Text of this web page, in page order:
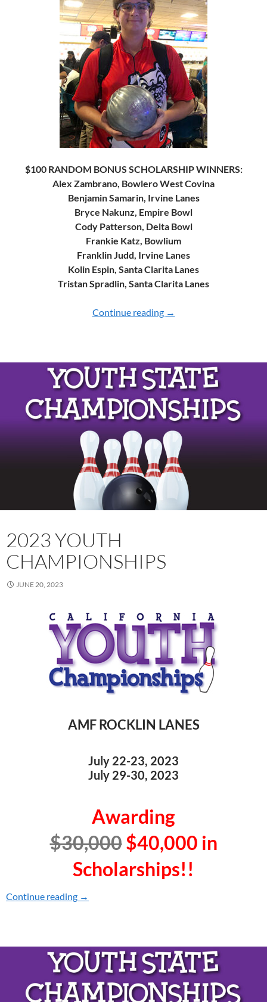
$100 RANDOM BONUS SCHOLARSHIP WINNERS:
Alex Zambrano, Bowlero West Covina
Benjamin Samarin, Irvine Lanes
Bryce Nakunz, Empire Bowl
Cody Patterson, Delta Bowl
Frankie Katz, Bowlium
Franklin Judd, Irvine Lanes
Kolin Espin, Santa Clarita Lanes
Tristan Spradlin, Santa Clarita Lanes
Continue reading 2024 YOUTH
→
2023 YOUTH
CHAMPIONSHIPS
JUNE 20, 2023
AMF ROCKLIN LANES
July 22-23, 2023
July 29-30, 2023
Awarding
$30,000$40,000 in
Scholarships!!
Continue reading 2023 YOUTH CHAMPIONSHIPS
→